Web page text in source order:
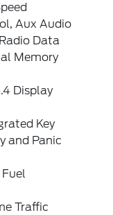
Aux Audio
Data
Memory
Display
Key
and Panic
Traffic